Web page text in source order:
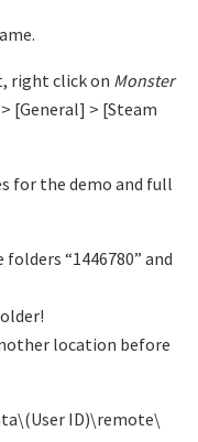
right click on Monster
[General] > [Steam
for the demo and full
“1446780” and
location before
ID)\remote\